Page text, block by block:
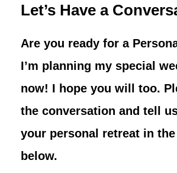
Let’s Have a
Are you ready for a
I’m planning my special
now! I hope you will too.
the conversation and tell
your personal retreat in
below.